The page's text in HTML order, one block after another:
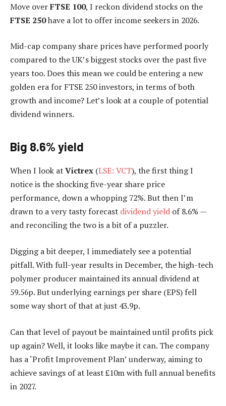
Move overFTSE 100, I reckon dividend stocks on the
FTSE 250have a lot to offer income seekers in 2026.
Mid-cap company share prices have performed poorly
compared to the UK’s biggest stocks over the past five
years too. Does this mean we could be entering a new
golden era for FTSE 250 investors, in terms of both
growth and income? Let’s look at a couple of potential
dividend winners.
Big 8.6% yield
When I look atVictrex (LSE: VCT), the first thing I
notice is the shocking five-year share price
performance, down a whopping 72%. But then I’m
drawn to a very tasty forecast dividend yield of 8.6% —
and reconciling the two is a bit of a puzzler.
Digging a bit deeper, I immediately see a potential
pitfall. With full-year results in December, the high-tech
polymer producer maintained its annual dividend at
59.56p. But underlying earnings per share (EPS) fell
some way short of that at just 43.9p.
Can that level of payout be maintained until profits pick
up again? Well, it looks like maybe it can. The company
has a ‘Profit Improvement Plan’ underway, aiming to
achieve savings of at least £10m with full annual benefits
in 2027.